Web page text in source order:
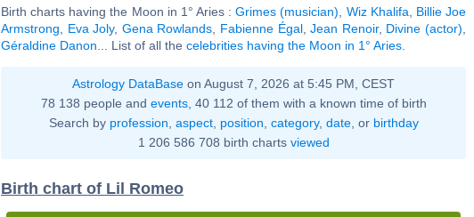
Birth charts having the Moon in 1° Aries :Grimes (musician) Wiz Khalifa
Billie Joe
Armstrong
Eva Joly, Gena Rowlands Fabienne Égal,Jean Renoir, Divine (actor)
Géraldine Danon ... List of all the celebrities having the Moon in 1° Aries
Astrology DataBase on August 7, 2026 at 5:45 PM, CEST
78 138 people and events, 40 112 of them with a known time of birth
Search by profession aspect, position category, date, or birthday
1 206 586 708 birth charts viewed
Birth chart of Lil Romeo